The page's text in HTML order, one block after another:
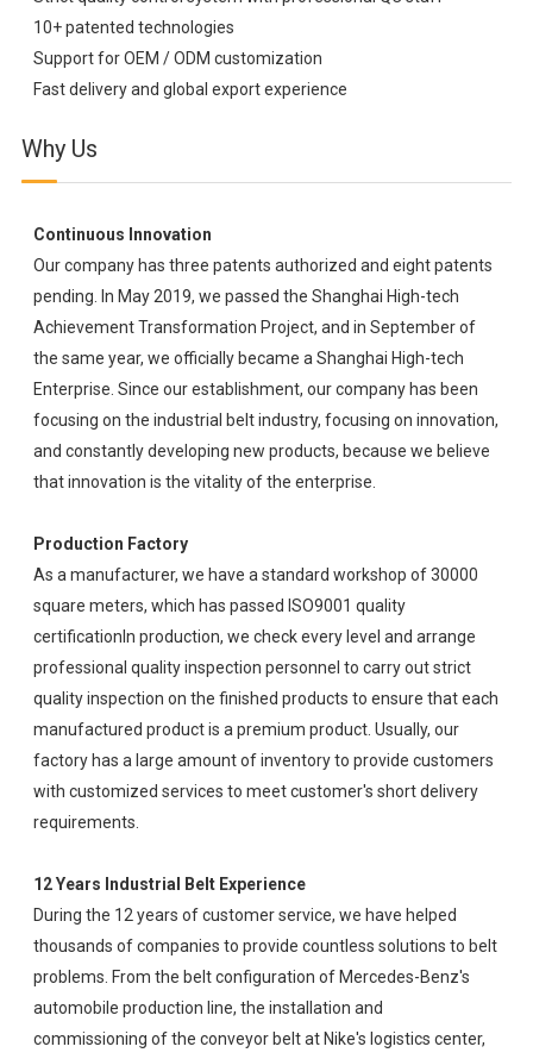
10+ patented technologies
Support for OEM / ODM customization
Fast delivery and global export experience
Why Us
Continuous Innovation
Our company has three patents authorized and eight patents
pending. In May 2019, we passed the Shanghai High-tech
Achievement Transformation Project, and in September of
the same year, we officially became a Shanghai High-tech
Enterprise. Since our establishment, our company has been
focusing on the industrial belt industry, focusing on innovation,
and constantly developing new products, because we believe
that innovation is the vitality of the enterprise.
Production Factory
As a manufacturer, we have a standard workshop of 30000
square meters, which has passed ISO9001 quality
certificationIn production, we check every level and arrange
professional quality inspection personnel to carry out strict
quality inspection on the finished products to ensure that each
manufactured product is a premium product. Usually, our
factory has a large amount of inventory to provide customers
with customized services to meet customer's short delivery
requirements.
12 Years Industrial Belt Experience
During the 12 years of customer service, we have helped
thousands of companies to provide countless solutions to belt
problems. From the belt configuration of Mercedes-Benz's
automobile production line, the installation and
commissioning of the conveyor belt at Nike's logistics center,